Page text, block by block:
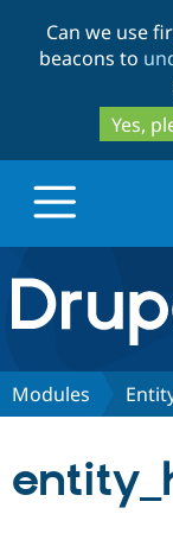
Can we use
beacons to
Yes,
Drupal.org
Discover
Modules